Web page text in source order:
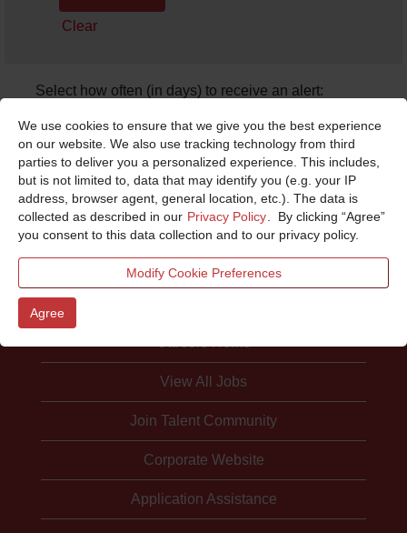
We use cookies to ensure that we give you the best experience
on our website. We also use tracking technology from third
parties to deliver you a personalized experience. This includes,
but is not limited to, data that may identify you (e.g. your IP
address, browser agent, general location, etc.). The data is
collected as described in our Privacy Policy . By clicking “Agree”
you consent to this data collection and to our privacy policy.
Modify Cookie Preferences
Agree
Clear
Select how often (in days) to receive an alert:
Sorry, this position has been filled.
View All Jobs
Join Talent Community
Corporate Website
Application Assistance